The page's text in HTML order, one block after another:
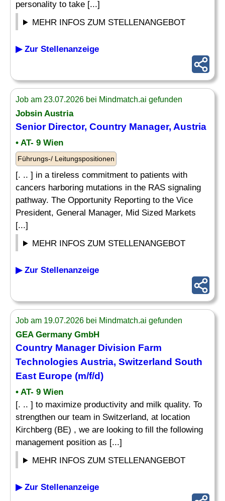
personality to take [...]
MEHR INFOS ZUM STELLENANGEBOT
▶ Zur Stellenanzeige
Job am 23.07.2026 bei Mindmatch.ai gefunden
Jobsin Austria
Senior Director, Country Manager, Austria
• AT- 9 Wien
Führungs-/ Leitungspositionen
[. .. ] in a tireless commitment to patients with
cancers harboring mutations in the RAS signaling
pathway. The Opportunity Reporting to the Vice
President, General Manager, Mid Sized Markets
[...]
MEHR INFOS ZUM STELLENANGEBOT
▶ Zur Stellenanzeige
Job am 19.07.2026 bei Mindmatch.ai gefunden
GEA Germany GmbH
Country ManagerDivision Farm
Technologies Austria, Switzerland South
East Europe (m/f/d)
• AT- 9 Wien
[. .. ] to maximize productivity and milk quality. To
strengthen our team in Switzerland, at location
Kirchberg (BE) , we are looking to fill the following
management position as [...]
MEHR INFOS ZUM STELLENANGEBOT
▶ Zur Stellenanzeige